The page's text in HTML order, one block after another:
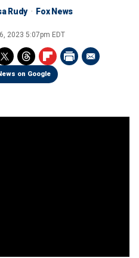
Rudy Fox News
2023 5:07pm EDT
on Google